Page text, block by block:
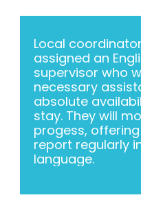
Local
assigned an
supervisor who
necessary
absolute
stay. They will
progess,
report regularly
language.